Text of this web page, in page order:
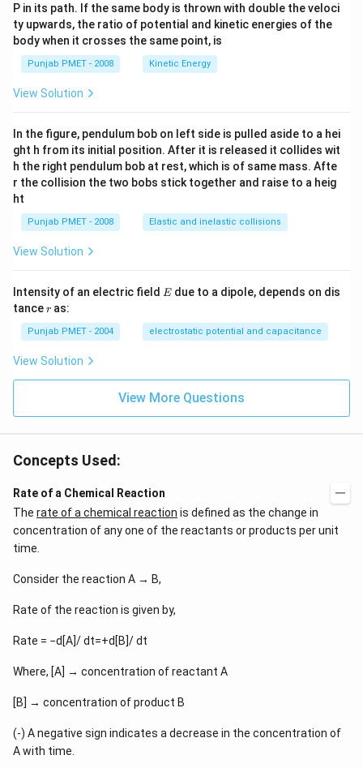
P in its path. If the same body is thrown with double the veloci
ty upwards, the ratio of potential and kinetic energies of the
body when it crosses the same point, is
Punjab PMET - 2008 Kinetic Energy
View Solution
In the figure, pendulum bob on left side is pulled aside to a hei
ght h from its initial position. After it is released it collides wit
h the right pendulum bob at rest, which is of same mass. Afte
r the collision the two bobs stick together and raise to a heig
ht
Punjab PMET - 2008 Elastic and inelastic collisions
View Solution
Intensity of an electric field E
Edue to a dipole, depends on dis
tancer
r as:
Punjab PMET - 2004 electrostatic potential and capacitance
View Solution
View More Questions
Concepts Used:
Rate of a Chemical Reaction
The rate of a chemical reaction is defined as the change in
concentration of any one of the reactants or products per unit
time.
Consider the reaction A → B,
Rate of the reaction is given by,
Rate = −d[A]/ dt=+d[B]/ dt
Where, [A] → concentration of reactant A
[B] → concentration of product B
(-) A negative sign indicates a decrease in the concentration of
A with time.